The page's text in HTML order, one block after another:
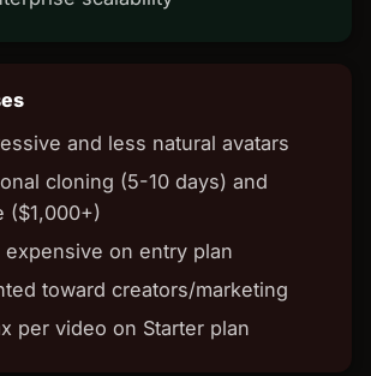
and less natural avatars
cloning (5-10 days) and
($1,000+)
expensive on entry plan
toward creators/marketing
per video on Starter plan